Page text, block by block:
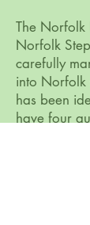
The Norfolk
Norfolk
carefully
into Norfolk
has been
have four